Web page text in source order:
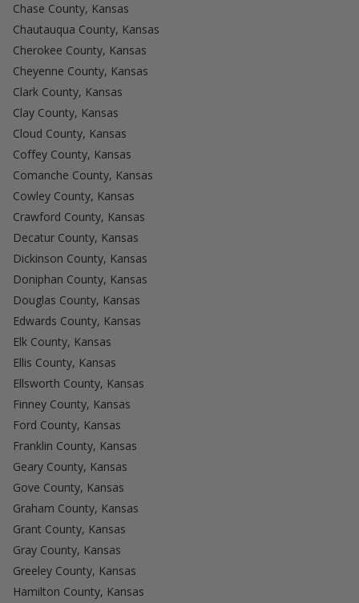
Chase County, Kansas
Chautauqua County, Kansas
Cherokee County, Kansas
Cheyenne County, Kansas
Clark County, Kansas
Clay County, Kansas
Cloud County, Kansas
Coffey County, Kansas
Comanche County, Kansas
Cowley County, Kansas
Crawford County, Kansas
Decatur County, Kansas
Dickinson County, Kansas
Doniphan County, Kansas
Douglas County, Kansas
Edwards County, Kansas
Elk County, Kansas
Ellis County, Kansas
Ellsworth County, Kansas
Finney County, Kansas
Ford County, Kansas
Franklin County, Kansas
Geary County, Kansas
Gove County, Kansas
Graham County, Kansas
Grant County, Kansas
Gray County, Kansas
Greeley County, Kansas
Hamilton County, Kansas